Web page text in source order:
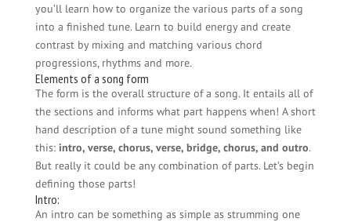
you’ll learn how to organize the various parts of a song
into a finished tune. Learn to build energy and create
contrast by mixing and matching various chord
progressions, rhythms and more.
Elements of a song form
The form is the overall structure of a song. It entails all of
the sections and informs what part happens when! A short
hand description of a tune might sound something like
this: intro, verse, chorus, verse, bridge, chorus, and outro.
But really it could be any combination of parts. Let’s begin
defining those parts!
Intro:
An intro can be something as simple as strumming one